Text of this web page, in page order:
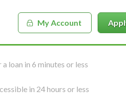
My Account
loan in 6 minutes or less
in 24 hours or less